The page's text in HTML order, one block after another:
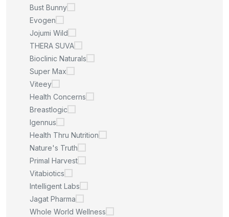
Bust Bunny
Evogen
Jojumi Wild
THERA SUVA
Bioclinic Naturals
Super Max
Viteey
Health Concerns
Breastlogic
Igennus
Health Thru Nutrition
Nature's Truth
Primal Harvest
Vitabiotics
Intelligent Labs
Jagat Pharma
Whole World Wellness